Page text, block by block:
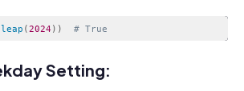
(2024 ) ) # True
Setting: